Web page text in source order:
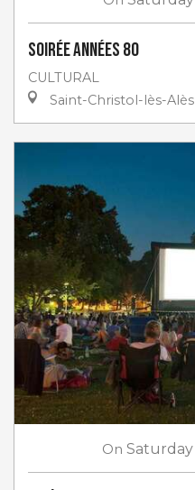
Soirée Années 80
CULTURAL
Saint-Christol-lès-Alès
On Saturday